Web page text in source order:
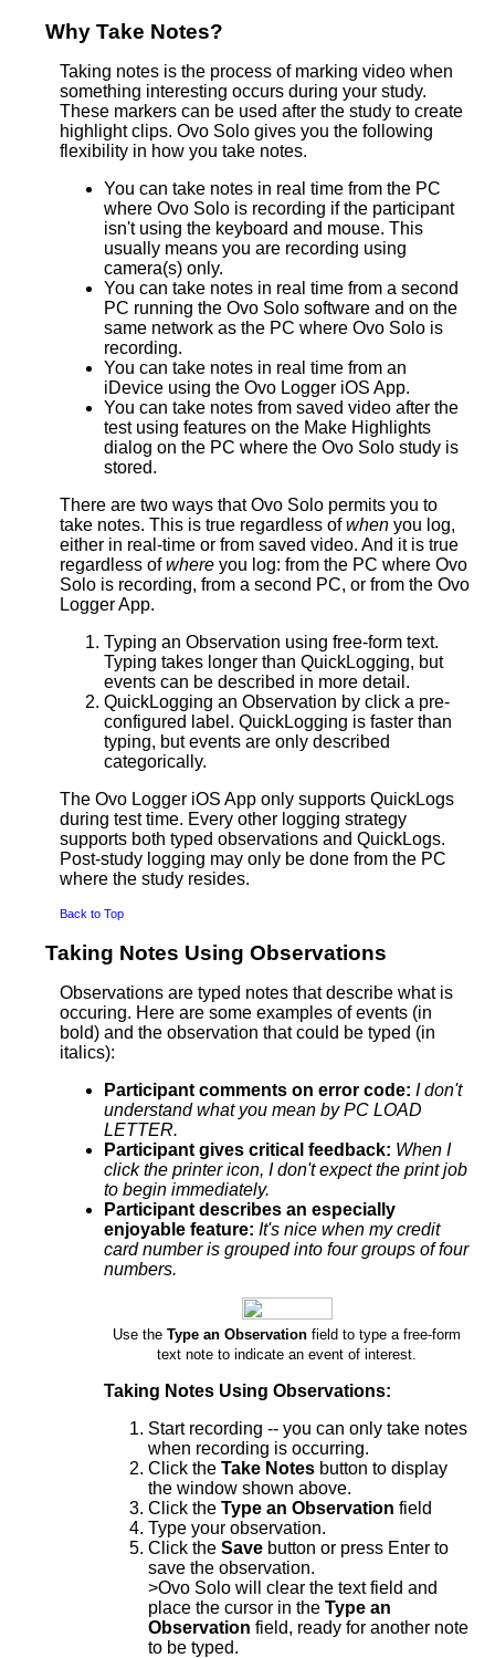
Why Take Notes?
Taking notes is the process of marking video when
something interesting occurs during your study.
These markers can be used after the study to create
highlight clips. Ovo Solo gives you the following
flexibility in how you take notes.
You can take notes in real time from the PC
where Ovo Solo is recording if the participant
isn't using the keyboard and mouse. This
usually means you are recording using
camera(s) only.
You can take notes in real time from a second
PC running the Ovo Solo software and on the
same network as the PC where Ovo Solo is
recording.
You can take notes in real time from an
iDevice using the Ovo Logger iOS App.
You can take notes from saved video after the
test using features on the Make Highlights
dialog on the PC where the Ovo Solo study is
stored.
There are two ways that Ovo Solo permits you to
take notes. This is true regardless ofwhen you log,
either in real-time or from saved video. And it is true
regardless ofwhere you log: from the PC where Ovo
Solo is recording, from a second PC, or from the Ovo
Logger App.
Typing an Observation using free-form text.
Typing takes longer than QuickLogging, but
events can be described in more detail.
QuickLogging an Observation by click a pre-
configured label. QuickLogging is faster than
typing, but events are only described
categorically.
The Ovo Logger iOS App only supports QuickLogs
during test time. Every other logging strategy
supports both typed observations and QuickLogs.
Post-study logging may only be done from the PC
where the study resides.
Back to Top
Taking Notes Using Observations
Observations are typed notes that describe what is
occuring. Here are some examples of events (in
bold) and the observation that could be typed (in
italics):
Participant comments on error code: I don't
understand what you mean by PC LOAD
LETTER.
Participant gives critical feedback: When I
click the printer icon, I don't expect the print job
to begin immediately.
Participant describes an especially
enjoyable feature: It's nice when my credit
card number is grouped into four groups of four
numbers.
Use theType an Observation field to type a free-form
text note to indicate an event of interest.
Taking Notes Using Observations:
Start recording -- you can only take notes
when recording is occurring.
Click theTake Notes button to display
the window shown above.
Click theType an Observation field
Type your observation.
Click theSave button or press Enter to
save the observation.
>Ovo Solo will clear the text field and
place the cursor in theType an
Observation field, ready for another note
to be typed.